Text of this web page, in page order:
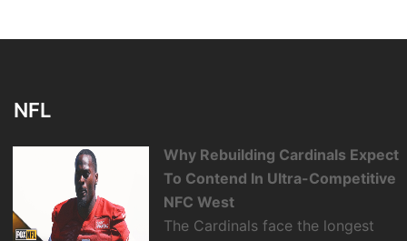
NFL
Why Rebuilding Cardinals Expect
To Contend In Ultra-Competitive
NFC West
The Cardinals face the longest